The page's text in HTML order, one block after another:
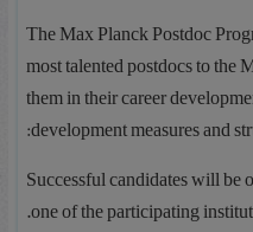
The Max Planck Postdoc
most talented postdocs to the
them in their career
development measures and
Successful candidates will
one of the participating